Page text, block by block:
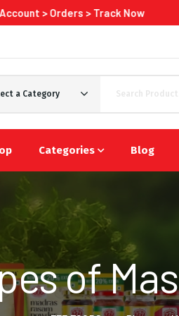
> Track Now
a Category
Categories Blog
of